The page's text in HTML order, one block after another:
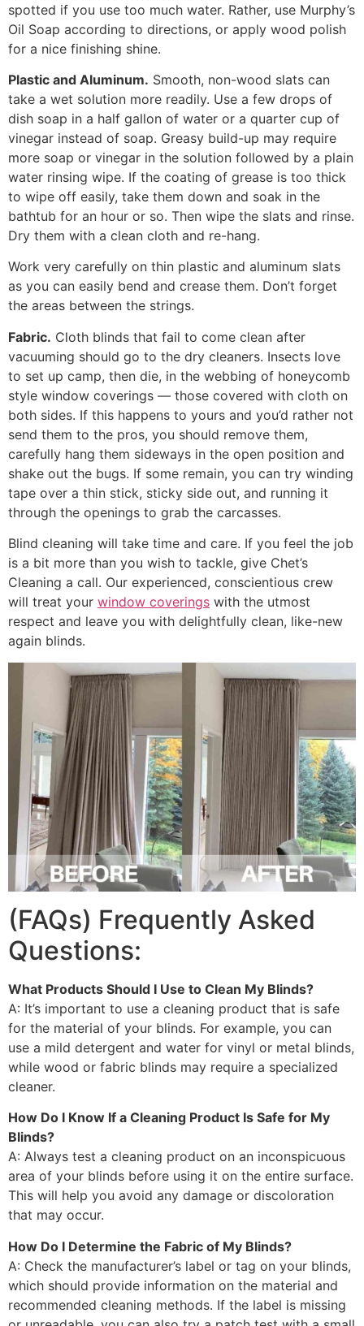
spotted if you use too much water. Rather, use Murphy’s
Oil Soap according to directions, or apply wood polish
for a nice finishing shine.
Plastic and Aluminum. Smooth, non-wood slats can
take a wet solution more readily. Use a few drops of
dish soap in a half gallon of water or a quarter cup of
vinegar instead of soap. Greasy build-up may require
more soap or vinegar in the solution followed by a plain
water rinsing wipe. If the coating of grease is too thick
to wipe off easily, take them down and soak in the
bathtub for an hour or so. Then wipe the slats and rinse.
Dry them with a clean cloth and re-hang.
Work very carefully on thin plastic and aluminum slats
as you can easily bend and crease them. Don’t forget
the areas between the strings.
Fabric. Cloth blinds that fail to come clean after
vacuuming should go to the dry cleaners. Insects love
to set up camp, then die, in the webbing of honeycomb
style window coverings — those covered with cloth on
both sides. If this happens to yours and you’d rather not
send them to the pros, you should remove them,
carefully hang them sideways in the open position and
shake out the bugs. If some remain, you can try winding
tape over a thin stick, sticky side out, and running it
through the openings to grab the carcasses.
Blind cleaning will take time and care. If you feel the job
is a bit more than you wish to tackle, give Chet’s
Cleaning a call. Our experienced, conscientious crew
will treat your window coverings with the utmost
respect and leave you with delightfully clean, like-new
again blinds.
(FAQs) Frequently Asked
Questions:
What Products Should I Use to Clean My Blinds?
A: It’s important to use a cleaning product that is safe
for the material of your blinds. For example, you can
use a mild detergent and water for vinyl or metal blinds,
while wood or fabric blinds may require a specialized
cleaner.
How Do I Know If a Cleaning Product Is Safe for My
Blinds?
A: Always test a cleaning product on an inconspicuous
area of your blinds before using it on the entire surface.
This will help you avoid any damage or discoloration
that may occur.
How Do I Determine the Fabric of My Blinds?
A: Check the manufacturer’s label or tag on your blinds,
which should provide information on the material and
recommended cleaning methods. If the label is missing